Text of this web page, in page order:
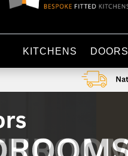
KITCHENS DOORS